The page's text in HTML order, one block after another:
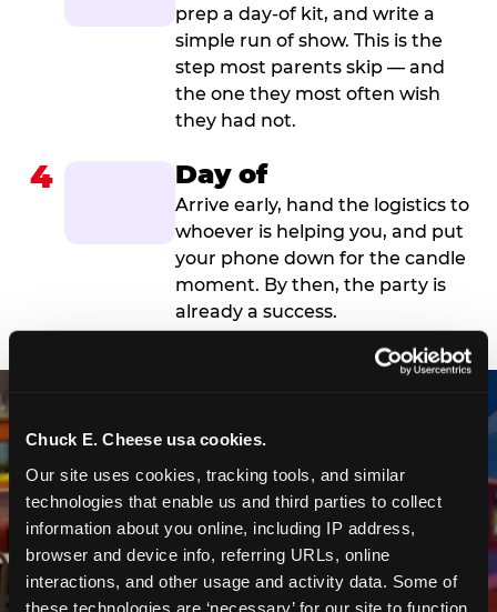
Chuck E. Cheese usa cookies.
Our site uses cookies, tracking tools, and similar
technologies that enable us and third parties to collect
information about you online, including IP address,
browser and device info, referring URLs, online
interactions, and other usage and activity data. Some of
these technologies are ‘necessary’ for our site to function
prep a day-of kit, and write a
simple run of show. This is the
step most parents skip — and
the one they most often wish
they had not.
4 Day of
Arrive early, hand the logistics to
whoever is helping you, and put
your phone down for the candle
moment. By then, the party is
already a success.